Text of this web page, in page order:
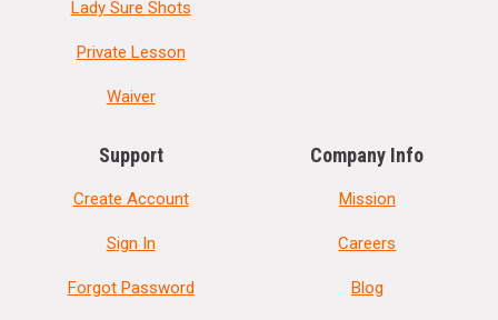
Lady Sure Shots
Private Lesson
Waiver
Support
Create Account
Sign In
Forgot Password
Company Info
Mission
Careers
Blog